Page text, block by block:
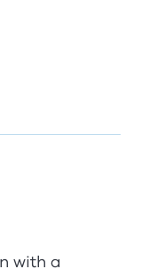
with a